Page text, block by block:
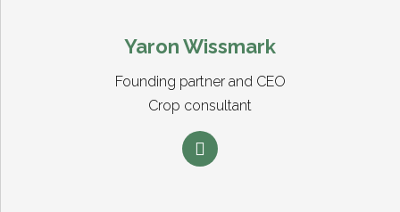
Yaron Wissmark
Founding partner and CEO
Crop consultant